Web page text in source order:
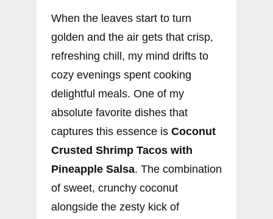
When the leaves start to turn
golden and the air gets that crisp,
refreshing chill, my mind drifts to
cozy evenings spent cooking
delightful meals. One of my
absolute favorite dishes that
captures this essence is Coconut
Crusted Shrimp Tacos with
Pineapple Salsa. The combination
of sweet, crunchy coconut
alongside the zesty kick of